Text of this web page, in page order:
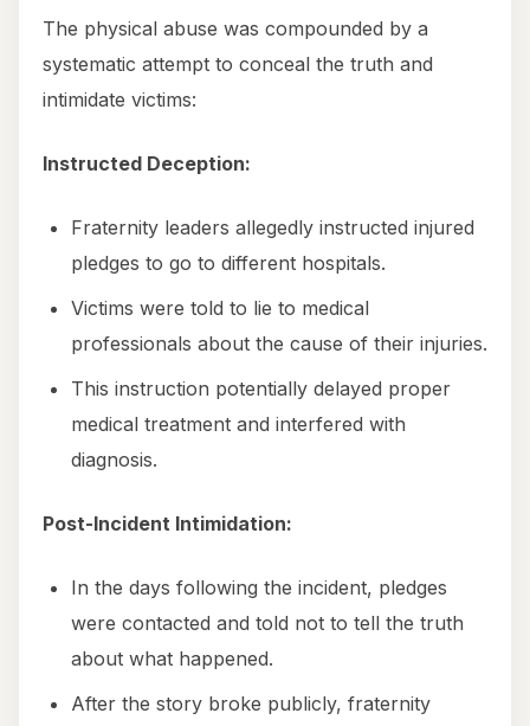
The physical abuse was compounded by a
systematic attempt to conceal the truth and
intimidate victims:
Instructed Deception:
Fraternity leaders allegedly instructed injured
pledges to go to different hospitals.
Victims were told to lie to medical
professionals about the cause of their injuries.
This instruction potentially delayed proper
medical treatment and interfered with
diagnosis.
Post-Incident Intimidation:
In the days following the incident, pledges
were contacted and told not to tell the truth
about what happened.
After the story broke publicly, fraternity